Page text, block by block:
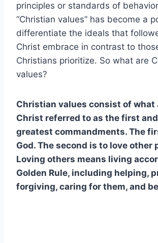
principles or standards of
“Christian values” has become a
differentiate the ideals that
Christ embrace in contrast to
Christians prioritize. So what are
values?
Christian values consist of what
Christ referred to as the first
greatest commandments. The
God. The second is to love other
Loving others means living
Golden Rule, including helping,
forgiving, caring for them, and